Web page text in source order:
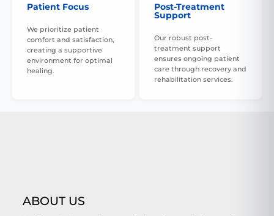
Patient Focus
We prioritize patient
comfort and satisfaction,
creating a supportive
environment for optimal
healing.
Post-Treatment
Support
Our robust post-
treatment support
ensures ongoing patient
care through recovery and
rehabilitation services.
ABOUT US